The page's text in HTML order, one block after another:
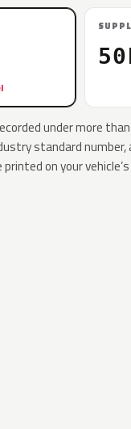
under more
standard number,
on your